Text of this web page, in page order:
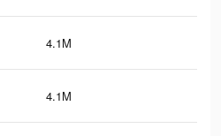
4.1M
4.1M